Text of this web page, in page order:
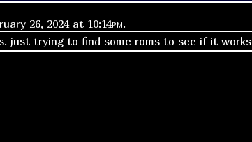
26, 2024 at 10:14pm.
just trying to find some roms to see if it works